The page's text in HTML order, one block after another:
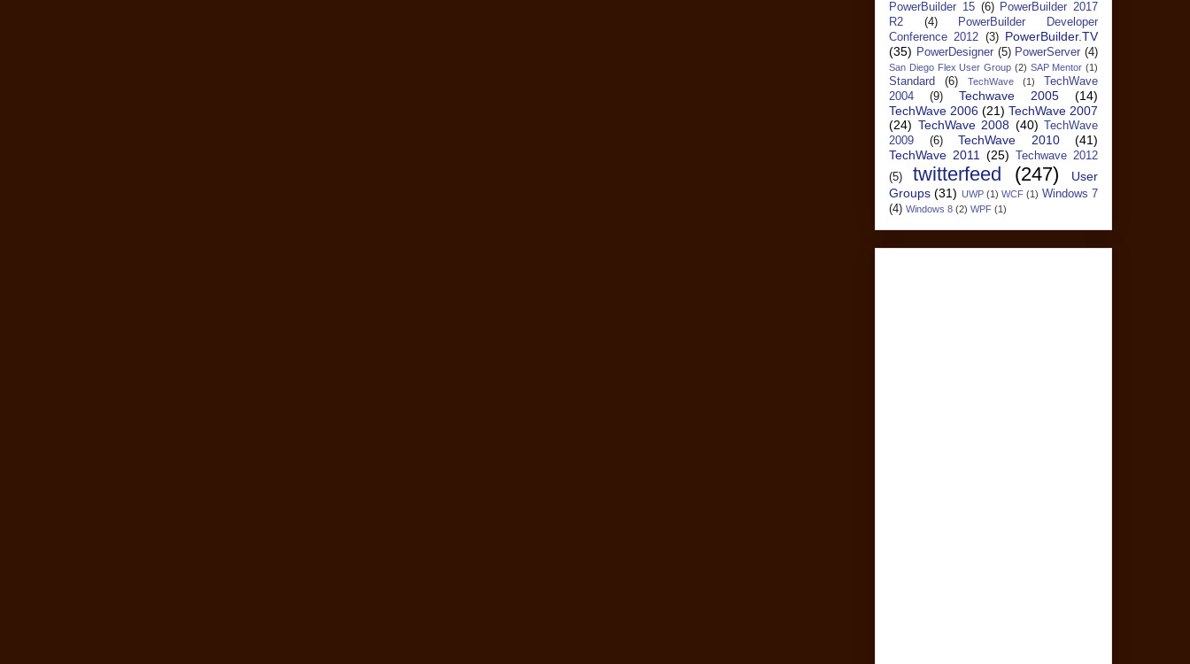
PowerBuilder 15 (6)
PowerBuilder 2017
R2
(4)
PowerBuilder Developer
Conference 2012 (3) PowerBuilder.TV
(35) PowerDesigner (5) PowerServer (4)
San Diego Flex User Group (2) SAP Mentor (1)
Standard (6) TechWave (1)
TechWave
2004
(9) Techwave 2005
(14)
TechWave 2006 (21) TechWave 2007
(24) TechWave 2008 (40)
TechWave
2009
(6) TechWave 2010
(41)
TechWave 2011 (25)
Techwave 2012
(5)
twitterfeed (247)
User
Groups (31) UWP (1) WCF (1) Windows 7
(4) Windows 8 (2) WPF (1)